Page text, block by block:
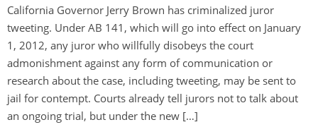
California Governor Jerry Brown has criminalized juror
tweeting. Under AB 141, which will go into effect on January
1, 2012, any juror who willfully disobeys the court
admonishment against any form of communication or
research about the case, including tweeting, may be sent to
jail for contempt. Courts already tell jurors not to talk about
an ongoing trial, but under the new […]